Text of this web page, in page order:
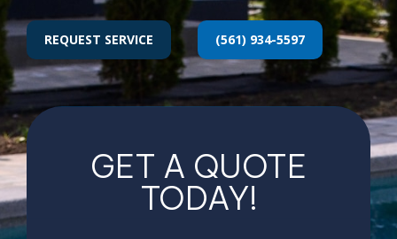
REQUEST SERVICE (561) 934-5597
GET A QUOTE
TODAY!